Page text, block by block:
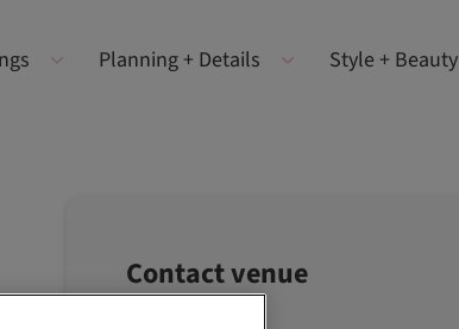
Planning + Details Style + Beauty
Contact venue